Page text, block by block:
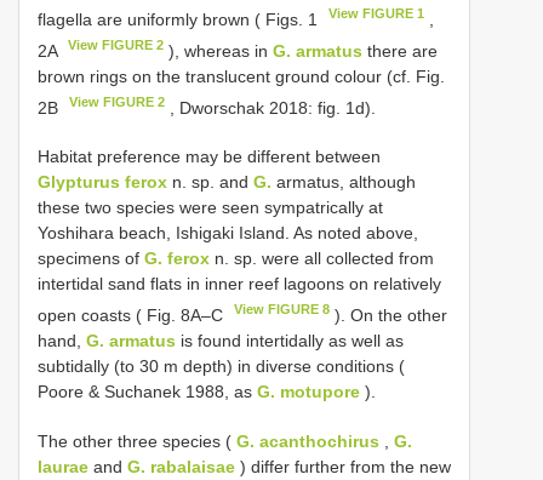
flagella are uniformly brown ( Figs. 1
View FIGURE 1
2A
View FIGURE 2 ), whereas inG. armatus there are
brown rings on the translucent ground colour (cf. Fig.
2B
View FIGURE 2 , Dworschak 2018: fig. 1d).
Habitat preference may be different between
Glypturus ferox n. sp. and G. armatus, although
these two species were seen sympatrically at
Yoshihara beach, Ishigaki Island. As noted above,
specimens of G. ferox n. sp. were all collected from
intertidal sand flats in inner reef lagoons on relatively
open coasts ( Fig. 8A–C
View FIGURE 8 ). On the other
hand, G. armatus is found intertidally as well as
subtidally (to 30 m depth) in diverse conditions (
Poore & Suchanek 1988, as G. motupore ).
The other three species ( G. acanthochirus
G.
laurae and G. rabalaisae ) differ further from the new